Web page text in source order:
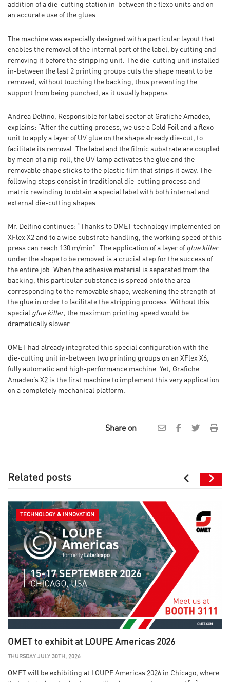
addition of a die-cutting station in-between the flexo units and on
an accurate use of the glues.
The machine was especially designed with a particular layout that
enables the removal of the internal part of the label, by cutting and
removing it before the stripping unit. The die-cutting unit installed
in-between the last 2 printing groups cuts the shape meant to be
removed, without touching the backing, thus preventing the
support from being punched, as it usually happens.
Andrea Delfino, Responsible for label sector at Grafiche Amadeo,
explains: “After the cutting process, we use a Cold Foil and a flexo
unit to apply a layer of UV glue on the shape already die-cut, to
facilitate its removal. The label and the filmic substrate are coupled
by mean of a nip roll, the UV lamp activates the glue and the
removable shape sticks to the plastic film that strips it away. The
following steps consist in traditional die-cutting process and
matrix rewinding to obtain a special label with both internal and
external die-cutting shapes.
Mr. Delfino continues: “Thanks to OMET technology implemented on
XFlex X2 and to a wise substrate handling, the working speed of this
press can reach 130 m/min”. The application of a layer of glue killer
under the shape to be removed is a crucial step for the success of
the entire job. When the adhesive material is separated from the
backing, this particular substance is spread onto the area
corresponding to the removable shape, weakening the strength of
the glue in order to facilitate the stripping process. Without this
special glue killer, the maximum printing speed would be
dramatically slower.
OMET had already integrated this special configuration with the
die-cutting unit in-between two printing groups on an XFlex X6,
fully automatic and high-performance machine. Yet, Grafiche
Amadeo’s X2 is the first machine to implement this very application
on a completely mechanical platform.
Share on
Related posts
TECHNOLOGY & INNOVATION
OMET to exhibit at LOUPE Americas 2026
THURSDAY JULY 30TH, 2026
OMET will be exhibiting at LOUPE Americas 2026 in Chicago, where